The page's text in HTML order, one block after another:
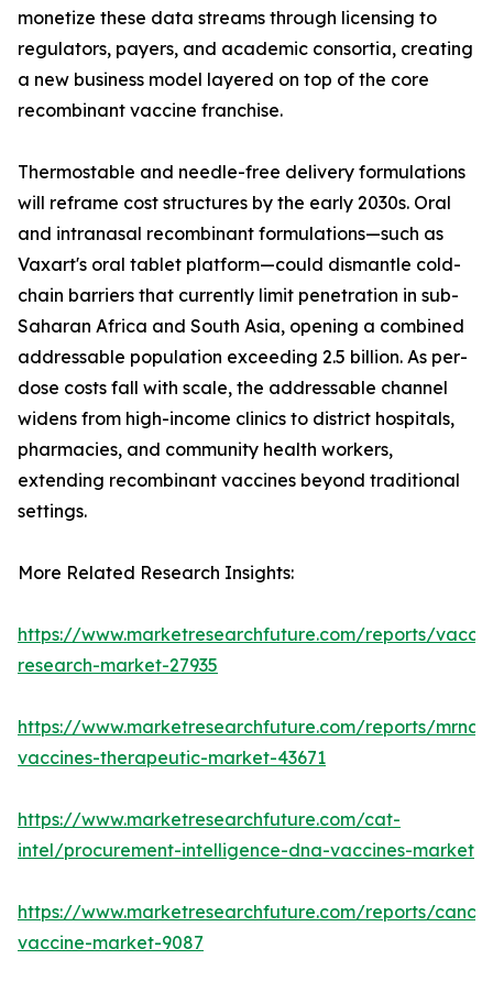
monetize these data streams through licensing to
regulators, payers, and academic consortia, creating
a new business model layered on top of the core
recombinant vaccine franchise.
Thermostable and needle-free delivery formulations
will reframe cost structures by the early 2030s. Oral
and intranasal recombinant formulations—such as
Vaxart's oral tablet platform—could dismantle cold-
chain barriers that currently limit penetration in sub-
Saharan Africa and South Asia, opening a combined
addressable population exceeding 2.5 billion. As per-
dose costs fall with scale, the addressable channel
widens from high-income clinics to district hospitals,
pharmacies, and community health workers,
extending recombinant vaccines beyond traditional
settings.
More Related Research Insights:
https://www.marketresearchfuture.com/reports/
research-market-27935
https://www.marketresearchfuture.com/reports/mrna-
vaccines-therapeutic-market-43671
https://www.marketresearchfuture.com/cat-
intel/procurement-intelligence-dna-vaccines-market
https://www.marketresearchfuture.com/reports/
vaccine-market-9087